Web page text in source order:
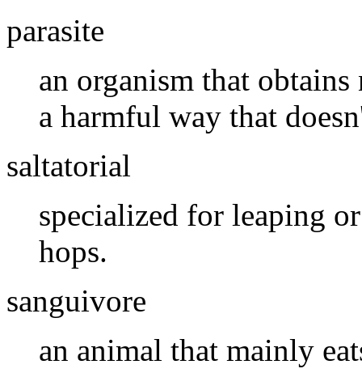
parasite
an organism that
a harmful way that
saltatorial
specialized for leaping
hops.
sanguivore
an animal that mainly